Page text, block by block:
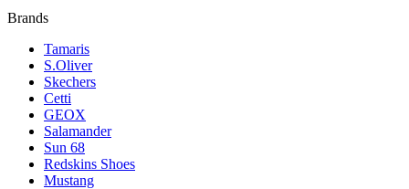
Brands
Tamaris
S.Oliver
Skechers
Cetti
GEOX
Salamander
Sun 68
Redskins Shoes
Mustang